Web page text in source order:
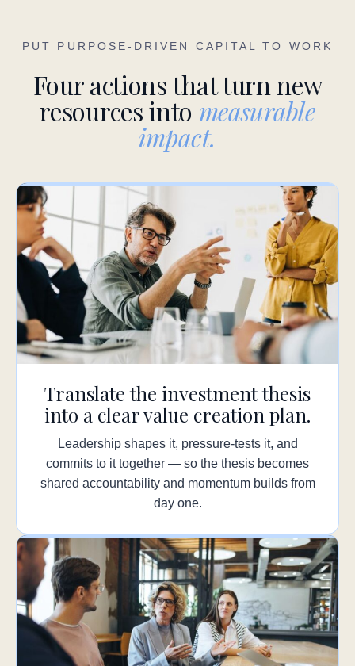
PUT PURPOSE-DRIVEN CAPITAL TO WORK
Four actions that turn new
resources into measurable
impact.
Translate the investment thesis
into a clear value creation plan.
Leadership shapes it, pressure-tests it, and
commits to it together — so the thesis becomes
shared accountability and momentum builds from
day one.